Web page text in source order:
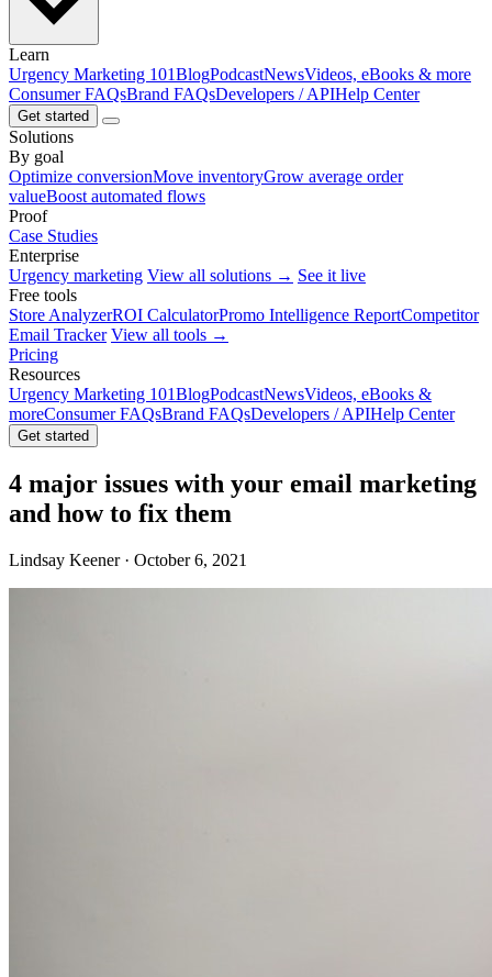
Learn
Urgency Marketing 101BlogPodcastNewsVideos, eBooks & more
Consumer FAQsBrand FAQsDevelopers / APIHelp Center
Get started
Solutions
By goal
Optimize conversionMove inventoryGrow average order
valueBoost automated flows
Proof
Case Studies
Enterprise
Urgency marketing View all solutions → See it live
Free tools
Store AnalyzerROI CalculatorPromo Intelligence ReportCompetitor
Email Tracker View all tools →
Pricing
Resources
Urgency Marketing 101BlogPodcastNewsVideos, eBooks &
moreConsumer FAQsBrand FAQsDevelopers / APIHelp Center
Get started
4 major issues with your email marketing
and how to fix them
Lindsay Keener · October 6, 2021